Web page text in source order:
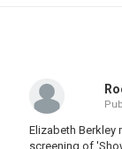
Elizabeth Berkley
screening of